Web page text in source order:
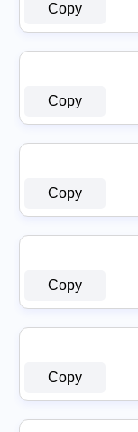
Copy
Copy
Copy
Copy
Copy